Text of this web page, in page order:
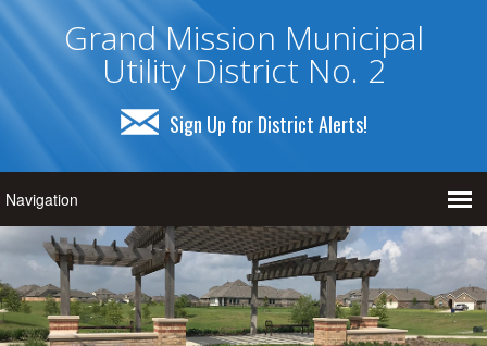
Grand Mission Municipal
Utility District No. 2
Sign Up for District Alerts!